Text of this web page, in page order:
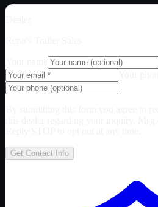
Get Contact Info